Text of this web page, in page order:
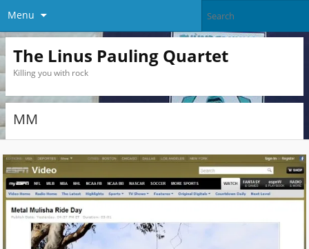
Menu
The Linus Pauling Quartet
Killing you with rock
MM